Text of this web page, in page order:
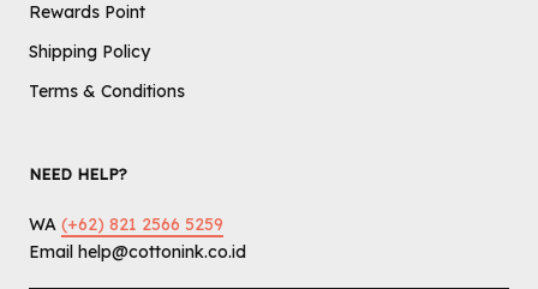
Rewards Point
Shipping Policy
Terms & Conditions
NEED HELP?
WA (+62) 821 2566 5259
Email help@cottonink.co.id